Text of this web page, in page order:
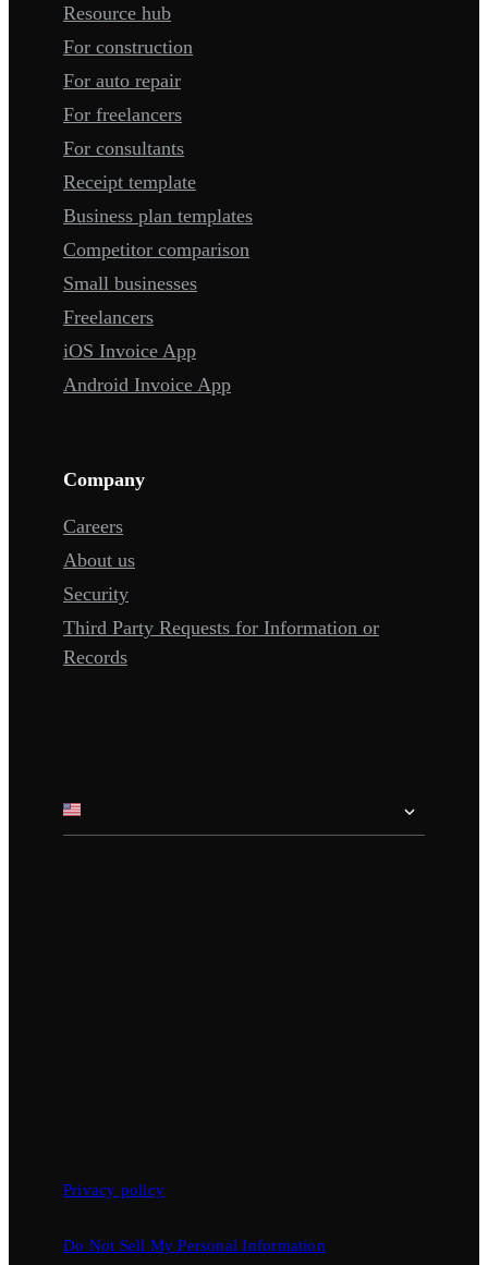
Resource hub
For construction
For auto repair
For freelancers
For consultants
Receipt template
Business plan templates
Competitor comparison
Small businesses
Freelancers
iOS Invoice App
Android Invoice App
Company
Careers
About us
Security
Third Party Requests for Information or
Records
Privacy policy
Do Not Sell My Personal Information